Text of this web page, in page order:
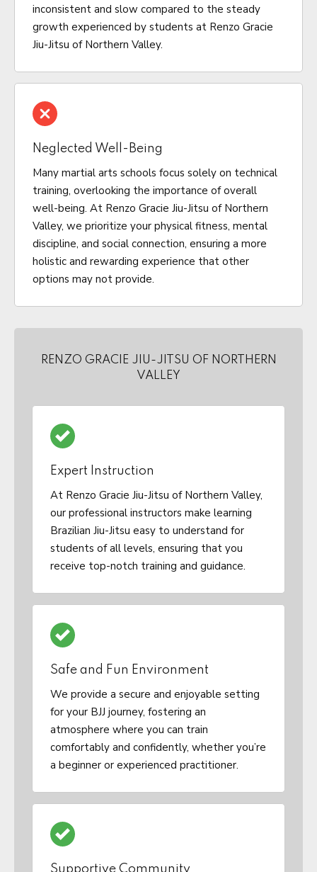
inconsistent and slow compared to the steady
growth experienced by students at Renzo Gracie
Jiu-Jitsu of Northern Valley.
Neglected Well-Being
Many martial arts schools focus solely on technical
training, overlooking the importance of overall
well-being. At Renzo Gracie Jiu-Jitsu of Northern
Valley, we prioritize your physical fitness, mental
discipline, and social connection, ensuring a more
holistic and rewarding experience that other
options may not provide.
RENZO GRACIE JIU-JITSU OF NORTHERN
VALLEY
Expert Instruction
At Renzo Gracie Jiu-Jitsu of Northern Valley,
our professional instructors make learning
Brazilian Jiu-Jitsu easy to understand for
students of all levels, ensuring that you
receive top-notch training and guidance.
Safe and Fun Environment
We provide a secure and enjoyable setting
for your BJJ journey, fostering an
atmosphere where you can train
comfortably and confidently, whether you’re
a beginner or experienced practitioner.
Supportive Community